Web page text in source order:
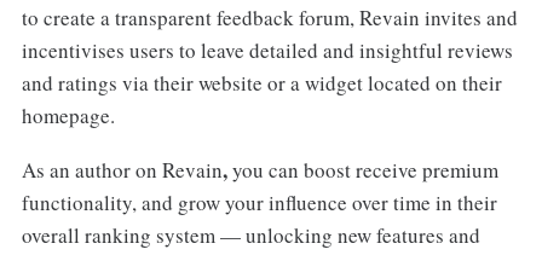
to create a transparent feedback forum, Revain invites and
incentivises users to leave detailed and insightful reviews
and ratings via their website or a widget located on their
homepage.
As an author on Revain,you can boost receive premium
functionality, and grow your influence over time in their
overall ranking system — unlocking new features and